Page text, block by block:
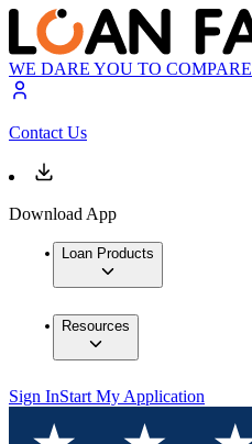
WE DARE YOU TO COMPARE
Contact Us
Download App
Loan Products
Resources
Sign InStart My Application